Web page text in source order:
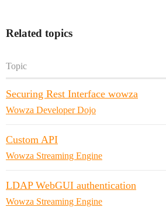
Related topics
Topic
Securing Rest Interface wowza
Wowza Developer Dojo
Custom API
Wowza Streaming Engine
LDAP WebGUI authentication
Wowza Streaming Engine